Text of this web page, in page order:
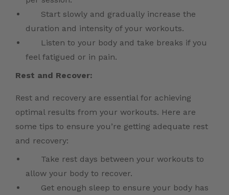
Start slowly and gradually increase the
duration and intensity of your workouts.
Listen to your body and take breaks if you
feel fatigued or in pain.
Rest and Recover:
Rest and recovery are essential for achieving
optimal results from your workouts. Here are
some tips to ensure you’re getting adequate rest
and recovery:
Take rest days between your workouts to
allow your body to recover.
Get enough sleep to ensure your body has